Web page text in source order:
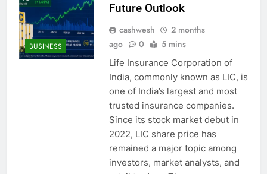
BUSINESS
Future Outlook
cashwesh
2 months
ago
0 5 mins
Life Insurance Corporation of
India, commonly known as LIC, is
one of India’s largest and most
trusted insurance companies.
Since its stock market debut in
2022, LIC share price has
remained a major topic among
investors, market analysts, and